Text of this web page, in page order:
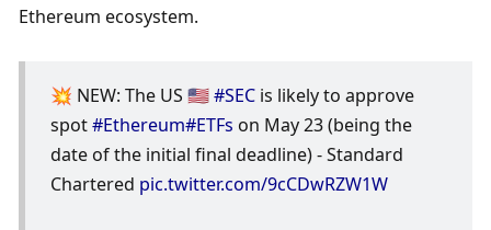
Ethereum ecosystem.
💥 NEW: The US 🇺🇸 #SEC is likely to approve
spot #Ethereum#ETFs on May 23 (being the
date of the initial final deadline) - Standard
Chartered pic.twitter.com/9cCDwRZW1W